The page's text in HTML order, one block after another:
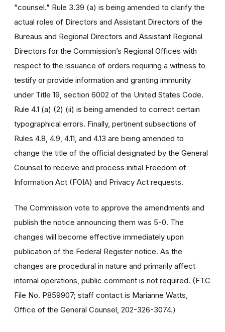
"counsel." Rule 3.39 (a) is being amended to clarify the
actual roles of Directors and Assistant Directors of the
Bureaus and Regional Directors and Assistant Regional
Directors for the Commission’s Regional Offices with
respect to the issuance of orders requiring a witness to
testify or provide information and granting immunity
under Title 19, section 6002 of the United States Code.
Rule 4.1 (a) (2) (ii) is being amended to correct certain
typographical errors. Finally, pertinent subsections of
Rules 4.8, 4.9, 4.11, and 4.13 are being amended to
change the title of the official designated by the General
Counsel to receive and process initial Freedom of
Information Act (FOIA) and Privacy Act requests.
The Commission vote to approve the amendments and
publish the notice announcing them was 5-0. The
changes will become effective immediately upon
publication of the Federal Register notice. As the
changes are procedural in nature and primarily affect
internal operations, public comment is not required. (FTC
File No. P859907; staff contact is Marianne Watts,
Office of the General Counsel, 202-326-3074.)